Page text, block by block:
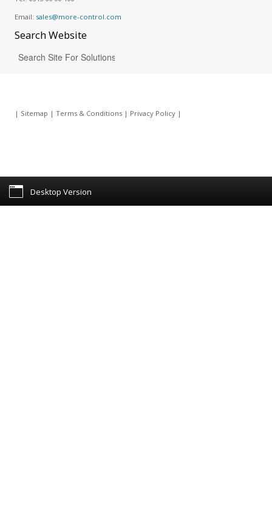
Email: sales@more-control.com
SearchWebsite
| Sitemap | Terms & Conditions| Privacy Policy|
Desktop Version